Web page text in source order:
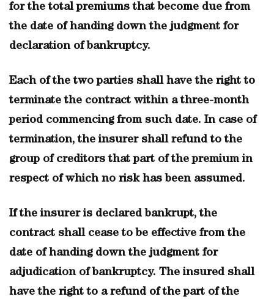
for the total premiums that become due from
the date of handing down the judgment for
declaration of bankruptcy.
Each of the two parties shall have the right to
terminate the contract within a three-month
period commencing from such date. In case of
termination, the insurer shall refund to the
group of creditors that part of the premium in
respect of which no risk has been assumed.
If the insurer is declared bankrupt, the
contract shall cease to be effective from the
date of handing down the judgment for
adjudication of bankruptcy. The insured shall
have the right to a refund of the part of the